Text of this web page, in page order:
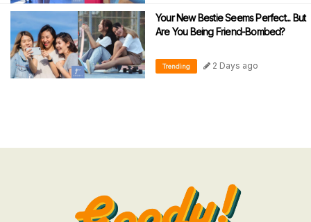
Your New Bestie Seems Perfect... But
Are You Being Friend-Bombed?
Trending 2 Days ago